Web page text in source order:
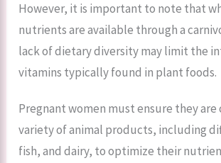
However, it is important to note that
nutrients are available through a
lack of dietary diversity may limit the
vitamins typically found in plant foods.
Pregnant women must ensure they are
variety of animal products, including
fish, and dairy, to optimize their